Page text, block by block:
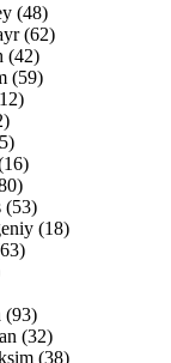
(48)
(62)
(42)
(59)
(53)
(18)
(93)
(32)
(38)